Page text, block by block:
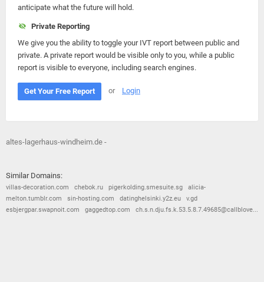
anticipate what the future will hold.
Private Reporting
We give you the ability to toggle your IVT report between public and
private. A private report would be visible only to you, while a public
report is visible to everyone, including search engines.
Get Your Free Report or Login
altes-lagerhaus-windheim.de -
Similar Domains:
villas-decoration.com chebok.ru pigerkolding.smesuite.sg
alicia-
melton.tumblr.com
sin-hosting.com datinghelsinki.y2z.eu
v.gd
esbjergpar.swapnoit.com
gaggedtop.com ch.s.n.dju.fs.k.53.5.8.7.49685@callblove...